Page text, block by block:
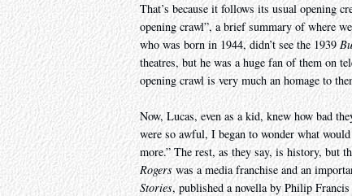
That’s because it follows its usual opening
opening crawl”, a brief summary of where
who was born in 1944, didn’t see the 1939
theatres, but he was a huge fan of them on
opening crawl is very much an homage to
Now, Lucas, even as a kid, knew how bad
were so awful, I began to wonder what
more.” The rest, as they say, is history, but
Rogerswas a media franchise and an
Stories, published a novella by Philip